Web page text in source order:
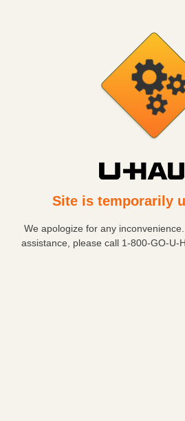
Site is temporarily
We apologize for any
assistance, please call 1-800-GO-U-